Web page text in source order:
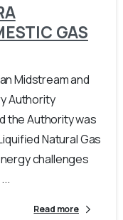
GAS
Midstream and
Authority
the Authority was
Natural Gas
challenges
Read more